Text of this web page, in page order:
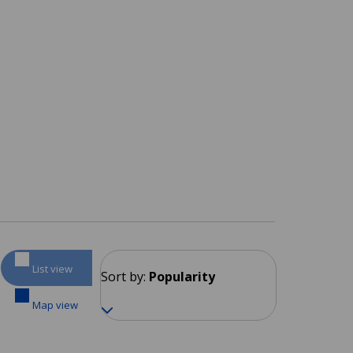
List view
Map view
Sort by: Popularity